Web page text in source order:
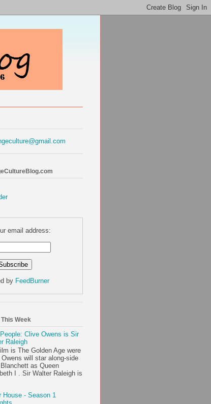
email address:
by FeedBurner
Week
Clive Owens is Sir
Raleigh
is The Golden Age were
will star along-side
as Queen
I . Sir Walter Raleigh is
House - Season 1